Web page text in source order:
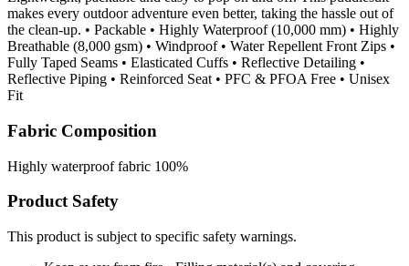
makes every outdoor adventure even better, taking the hassle out of
the clean-up. • Packable • Highly Waterproof (10,000 mm) • Highly
Breathable (8,000 gsm) • Windproof • Water Repellent Front Zips •
Fully Taped Seams • Elasticated Cuffs • Reflective Detailing •
Reflective Piping • Reinforced Seat • PFC & PFOA Free • Unisex
Fit
Fabric Composition
Highly waterproof fabric 100%
Product Safety
This product is subject to specific safety warnings.